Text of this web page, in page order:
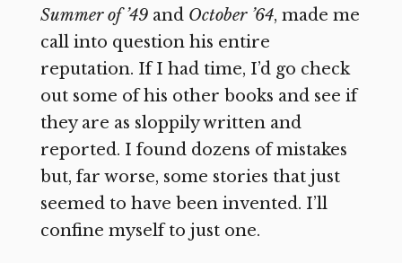
Summer of ’49and October ’64, made me
call into question his entire
reputation. If I had time, I’d go check
out some of his other books and see if
they are as sloppily written and
reported. I found dozens of mistakes
but, far worse, some stories that just
seemed to have been invented. I’ll
confine myself to just one.